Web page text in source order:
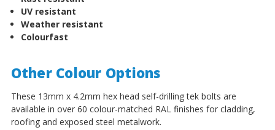
UV resistant
Weather resistant
Colourfast
Other Colour Options
These 13mm x 4.2mm hex head self-drilling tek bolts are
available in over 60 colour-matched RAL finishes for cladding,
roofing and exposed steel metalwork.